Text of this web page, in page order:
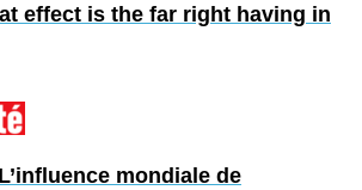
effect is the far right having in
L’influence mondiale de